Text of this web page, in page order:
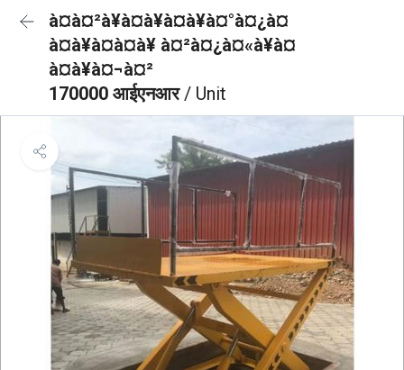
à¤à¤²à¥à¤à¥à¤à¥à¤°à¤¿à¤
à¤à¥à¤à¤à¥ à¤²à¤¿à¤«à¥à¤
à¤à¥à¤¬à¤²
170000 आईएनआर/ Unit